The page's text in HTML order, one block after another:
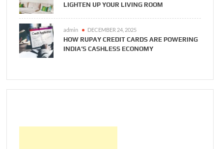
LIGHTEN UP YOUR LIVING ROOM
admin DECEMBER 24, 2025
HOW RUPAY CREDIT CARDS ARE POWERING
INDIA’S CASHLESS ECONOMY